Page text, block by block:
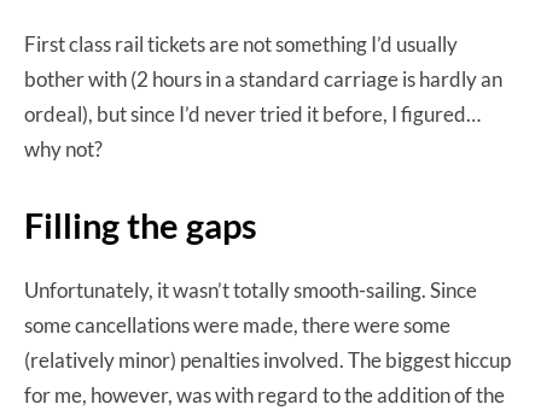
First class rail tickets are not something I’d usually
bother with (2 hours in a standard carriage is hardly an
ordeal), but since I’d never tried it before, I figured…
why not?
Filling the gaps
Unfortunately, it wasn’t totally smooth-sailing. Since
some cancellations were made, there were some
(relatively minor) penalties involved. The biggest hiccup
for me, however, was with regard to the addition of the